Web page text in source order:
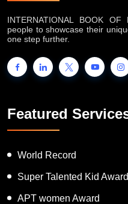
INTERNATIONAL BOOK
people to showcase their
one step further.
Featured
World Record
Super Talented Kid Award
APT women Award